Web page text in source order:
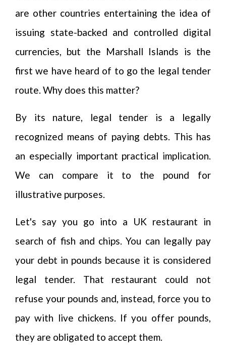
are other countries entertaining the idea of
issuing state-backed and controlled digital
currencies, but the Marshall Islands is the
first we have heard of to go the legal tender
route. Why does this matter?
By its nature, legal tender is a legally
recognized means of paying debts. This has
an especially important practical implication.
We can compare it to the pound for
illustrative purposes.
Let's say you go into a UK restaurant in
search of fish and chips. You can legally pay
your debt in pounds because it is considered
legal tender. That restaurant could not
refuse your pounds and, instead, force you to
pay with live chickens. If you offer pounds,
they are obligated to accept them.